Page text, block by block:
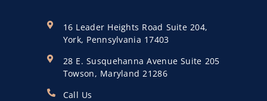
16 Leader Heights Road Suite 204,
York, Pennsylvania 17403
28 E. Susquehanna Avenue Suite 205
Towson, Maryland 21286
Call Us